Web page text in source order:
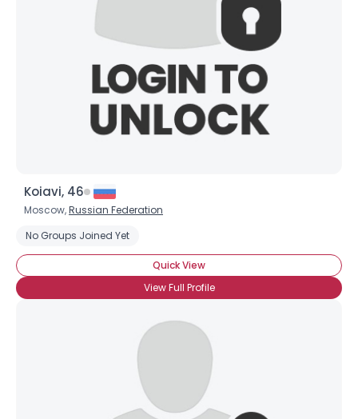
Koiavi, 46
Moscow,Russian Federation
No Groups Joined Yet
Quick View
View Full Profile